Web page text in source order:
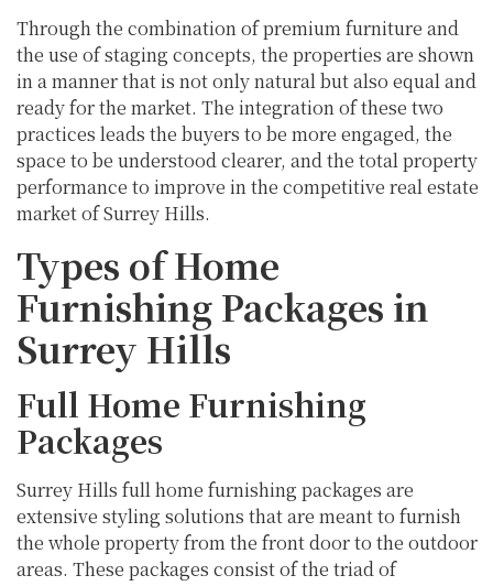
Through the combination of premium furniture and
the use of staging concepts, the properties are shown
in a manner that is not only natural but also equal and
ready for the market. The integration of these two
practices leads the buyers to be more engaged, the
space to be understood clearer, and the total property
performance to improve in the competitive real estate
market of Surrey Hills.
Types of Home
Furnishing Packages in
Surrey Hills
Full Home Furnishing
Packages
Surrey Hills full home furnishing packages are
extensive styling solutions that are meant to furnish
the whole property from the front door to the outdoor
areas. These packages consist of the triad of